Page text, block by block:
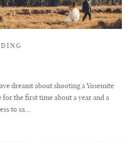
dreamt about shooting a Yosemite
the first time about a year and a
to sa...